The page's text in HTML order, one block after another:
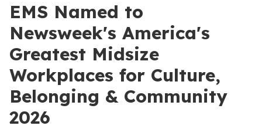
EMS Named to
Newsweek's America's
Greatest Midsize
Workplaces for Culture,
Belonging & Community
2026